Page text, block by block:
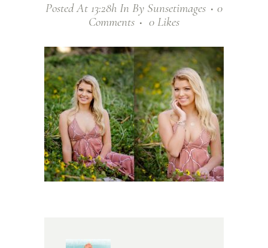
Posted At 13:28h In By Sunsetimages
0
Comments
0 Likes